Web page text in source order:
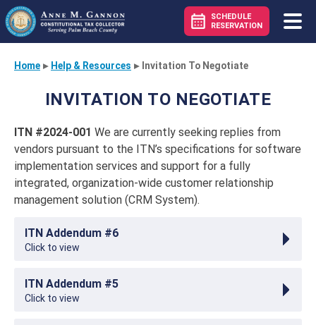
SCHEDULE
RESERVATION
Home ▸ Help & Resources ▸ Invitation To Negotiate
INVITATION TO NEGOTIATE
ITN #2024-001 We are currently seeking replies from
vendors pursuant to the ITN’s specifications for software
implementation services and support for a fully
integrated, organization-wide customer relationship
management solution (CRM System).
ITN Addendum #6
Click to view
ITN Addendum #5
Click to view